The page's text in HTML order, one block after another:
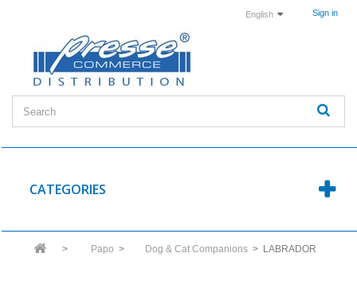
Sign in
English
CATEGORIES
> Papo > Dog & Cat Companions > LABRADOR